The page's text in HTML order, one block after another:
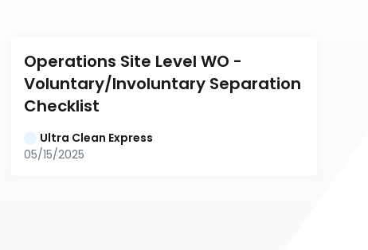
Operations Site Level WO -
Voluntary/Involuntary Separation
Checklist
Ultra Clean Express
05/15/2025